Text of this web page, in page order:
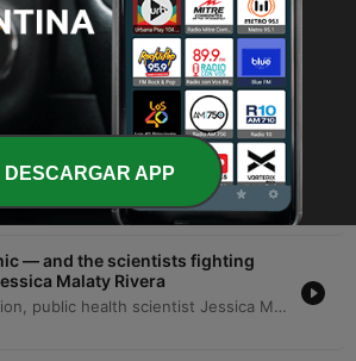
How to solve your problems
(w/ Liana Finck) | How to Be a
In this interview, Chris Duffy and cartoonist Liana Fink explore how drawing serves as a powerful tool for self-discovery, problem-solving, and navigating personal truths. Fink discusses her transition from lighthearted cartoons to more autobiographical work, detailing how she uses simple symbolic imagery to process experiences like social anxiety, gender, and identity. The conversation also delves into the creative process, covering visual styles, managing idea repositories through email, and the evolution of emotional themes like rage and sadness with age. Fink concludes by reflecting on her Jewish heritage and her perspective on faith and believing in something larger than oneself.
chance to cool the Earth | Bill
In this episode, Bill McKibben discusses the transition to solar and wind energy, arguing that renewable power has moved from an idealistic goal to an economic inevitability. He explores how the decreasing cost of renewables compared to fossil fuels is driving a global shift toward energy sovereignty and could potentially reduce geopolitical conflicts driven by resource scarcity. McKibben further emphasizes the importance of moving beyond individual consumer choices toward collective political action. He highlights the need for community organizing and building resilient, localized energy systems to address the systemic challenges of climate change and protect democracy.
— and the scientists fighting
Malaty Rivera
In this TED conversation, public health scientist Jessica Malady Rivera discusses the dual challenge of managing both biological pathogens and the outbreak of misinformation. She emphasizes the importance of bridging the gap between scientific institutions and the public through transparent communication, storytelling, and building trust rather than demanding obedience. The speakers also explore the necessity of multidisciplinary approaches and transparency to rebuild public trust in science following recent global crises. The conversation examines the challenges of making invisible public health successes visible and the personal motivations that drive the speaker to continue her work despite facing misinformation and threats.
DESCARGAR APP